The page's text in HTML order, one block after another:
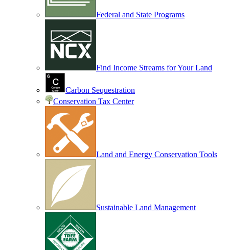
Federal and State Programs
Find Income Streams for Your Land
Carbon Sequestration
Conservation Tax Center
Land and Energy Conservation Tools
Sustainable Land Management